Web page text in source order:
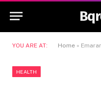
YOU ARE AT: Home » Emarand:
HEALTH